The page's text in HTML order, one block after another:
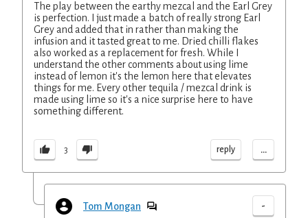
The play between the earthy mezcal and the Earl Grey
is perfection. I just made a batch of really strong Earl
Grey and added that in rather than making the
infusion and it tasted great to me. Dried chilli flakes
also worked as a replacement for fresh. While I
understand the other comments about using lime
instead of lemon it's the lemon here that elevates
things for me. Every other tequila / mezcal drink is
made using lime so it's a nice surprise here to have
something different.
3 reply ...
Tom Mongan -